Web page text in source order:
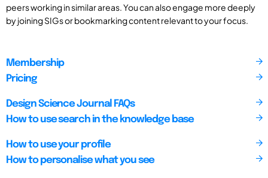
peers working in similar areas. You can also engage more deeply
by joining SIGs or bookmarking content relevant to your focus.
Membership
Pricing
Design Science Journal FAQs
How to use search in the knowledge base
How to use your profile
How to personalise what you see